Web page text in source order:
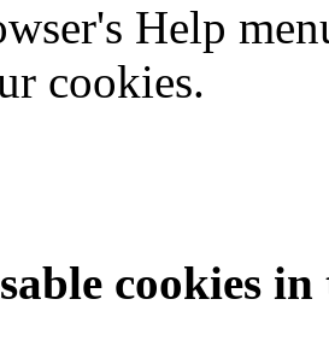
Help
cookies.
cookies